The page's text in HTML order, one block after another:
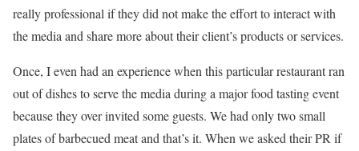
really professional if they did not make the effort to interact with
the media and share more about their client’s products or services.
Once, I even had an experience when this particular restaurant ran
out of dishes to serve the media during a major food tasting event
because they over invited some guests. We had only two small
plates of barbecued meat and that’s it. When we asked their PR if